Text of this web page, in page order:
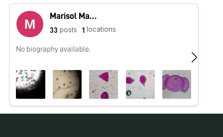
Marisol Martínez
33 posts 1 locations
No biography available.